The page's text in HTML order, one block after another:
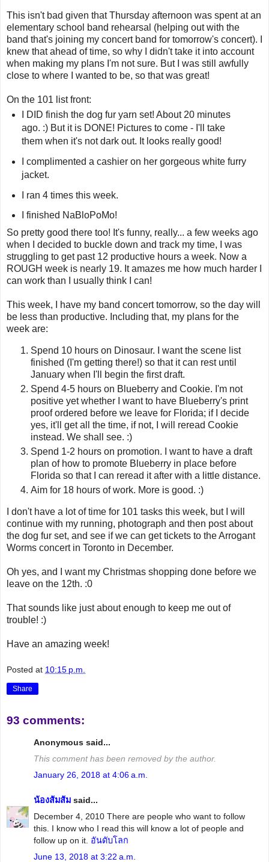
This isn't bad given that Thursday afternoon was spent at an
elementary school band rehearsal (helping out with the
band that's joining my concert band for tomorrow's concert). I
knew that ahead of time, so why I didn't take it into account
when making my plans I'm not sure. But I was still awfully
close to where I wanted to be, so that was great!
On the 101 list front:
I DID finish the dog fur yarn set! About 20 minutes
ago. :) But it is DONE! Pictures to come - I'll take
them when it's not dark out. It looks really good!
I complimented a cashier on her gorgeous white furry
jacket.
I ran 4 times this week.
I finished NaBloPoMo!
So pretty good there too! It's funny, really... a few weeks ago
when I decided to buckle down and track my time, I was
struggling to get past 12 productive hours a week. Now a
ROUGH week is nearly 19. It amazes me how much harder I
can work than I usually think I can!
This week, I have my band concert tomorrow, so the day will
be less than productive. Including that, my plans for the
week are:
Spend 10 hours on Dinosaur. I want the scene list
finished (I'm getting there!) so that it can rest until
January when I'll begin the first draft.
Spend 4-5 hours on Blueberry and Cookie. I'm not
positive yet whether I want to have Blueberry's print
proof ordered before we leave for Florida; if I decide
yes, it'll get all the time, if not, I will reread Cookie
instead. We shall see. :)
Spend 1-2 hours on promotion. I want to have a draft
plan of how to promote Blueberry in place before
Florida so that I can reread it after with a little distance.
Aim for 18 hours of work. More is good. :)
I don't have a lot of time for 101 tasks this week, but I will
continue with my running, photograph and then post about
the dog fur set, and see if we can get tickets to the Arrogant
Worms concert in Toronto in December.
Oh yes, and I want my Christmas shopping done before we
leave on the 12th. :0
That sounds like just about enough to keep me out of
trouble! :)
Have an amazing week!
Posted at 10:15 p.m.
Share
93 comments:
Anonymous said...
This comment has been removed by the author.
January 26, 2018 at 4:06 a.m.
น้องส้มส้ม said...
December 4, 2010 There are people who want to follow
this. I know who I read this will know a lot of people and
follow up on it. อันดับโลก
June 13, 2018 at 3:22 a.m.